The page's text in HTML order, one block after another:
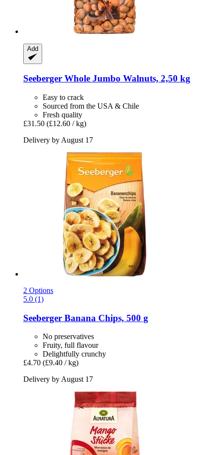
Add
Seeberger Whole Jumbo Walnuts, 2,50 kg
Easy to crack
Sourced from the USA & Chile
Fresh quality
£31.50 (£12.60 / kg)
Delivery by August 17
2 Options
5.0 (1)
Seeberger Banana Chips, 500 g
No preservatives
Fruity, full flavour
Delightfully crunchy
£4.70 (£9.40 / kg)
Delivery by August 17